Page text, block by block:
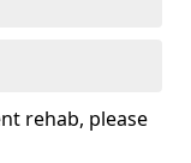
rehab, please